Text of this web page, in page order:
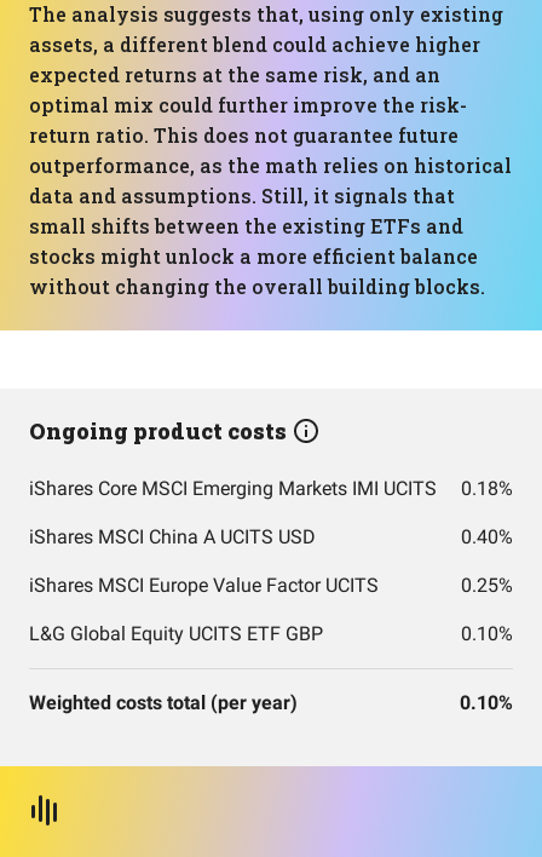
The analysis suggests that, using only existing
assets, a different blend could achieve higher
expected returns at the same risk, and an
optimal mix could further improve the risk-
return ratio. This does not guarantee future
outperformance, as the math relies on historical
data and assumptions. Still, it signals that
small shifts between the existing ETFs and
stocks might unlock a more efficient balance
without changing the overall building blocks.
Ongoing product costs
iShares Core MSCI Emerging Markets IMI UCITS 0.18%
iShares MSCI China A UCITS USD 0.40%
iShares MSCI Europe Value Factor UCITS 0.25%
L&G Global Equity UCITS ETF GBP 0.10%
Weighted costs total (per year) 0.10%